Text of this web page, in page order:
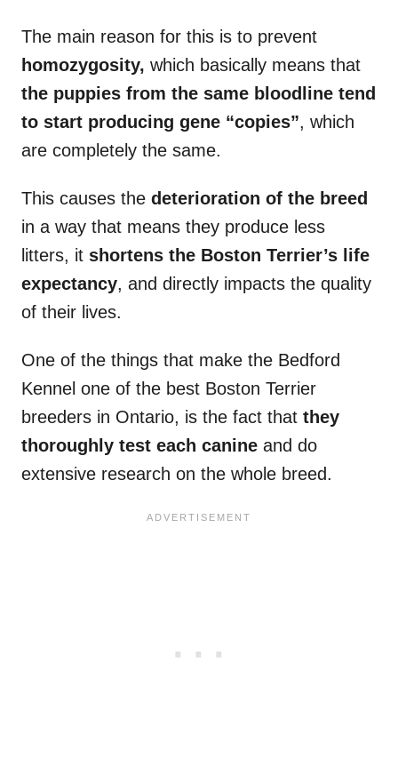
The main reason for this is to prevent
homozygosity, which basically means that
the puppies from the same bloodline tend
to start producing gene “copies”, which
are completely the same.
This causes the deterioration of the breed
in a way that means they produce less
litters, it shortens the Boston Terrier’s life
expectancy, and directly impacts the quality
of their lives.
One of the things that make the Bedford
Kennel one of the best Boston Terrier
breeders in Ontario, is the fact that they
thoroughly test each canine and do
extensive research on the whole breed.